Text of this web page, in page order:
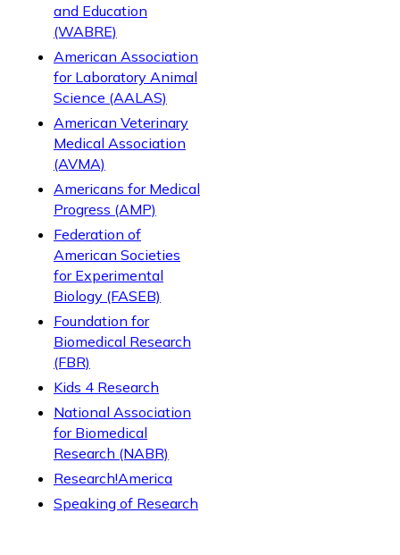
and Education
(WABRE)
American Association
for Laboratory Animal
Science (AALAS)
American Veterinary
Medical Association
(AVMA)
Americans for Medical
Progress (AMP)
Federation of
American Societies
for Experimental
Biology (FASEB)
Foundation for
Biomedical Research
(FBR)
Kids 4 Research
National Association
for Biomedical
Research (NABR)
Research!America
Speaking of Research